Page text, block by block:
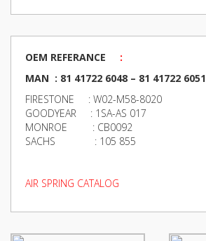
OEM REFERANCE
:
MAN : 81 41722 6048 – 81 41722 6051
FIRESTONE : W02-M58-8020
GOODYEAR : 1SA-AS 017
MONROE : CB0092
SACHS : 105 855
AIR SPRING CATALOG